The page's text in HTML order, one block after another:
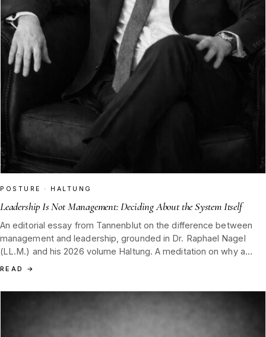
POSTURE · HALTUNG
Leadership Is Not Management: Deciding About the System Itself
An editorial essay from Tannenblut on the difference between
management and leadership, grounded in Dr. Raphael Nagel
(LL.M.) and his 2026 volume Haltung. A meditation on why a
distiller's house must decide what not to make, and why
optimisation.
READ →